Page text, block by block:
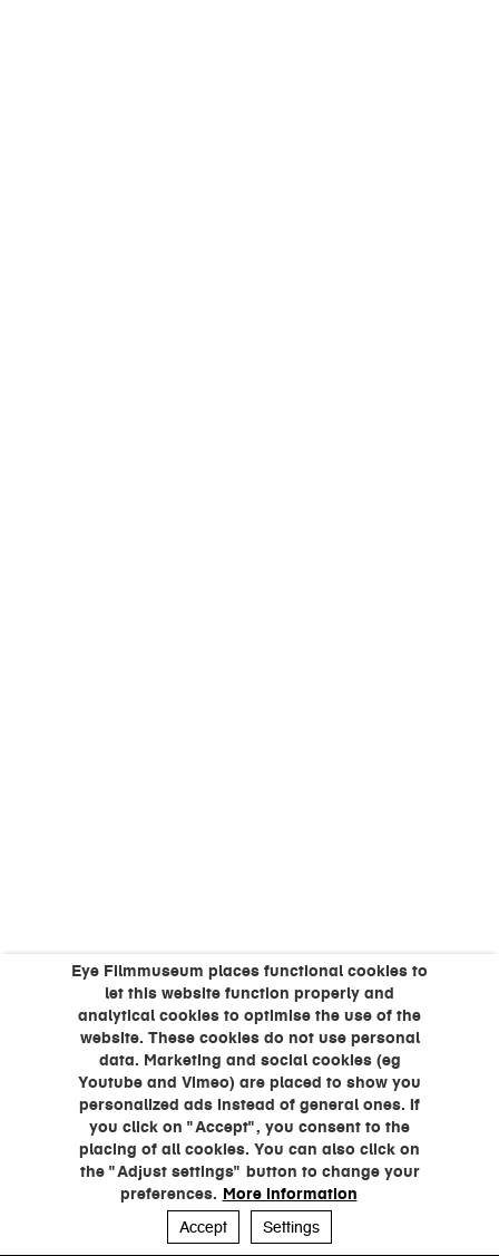
Eye Filmmuseum places functional cookies to
let this website function properly and
analytical cookies to optimise the use of the
website. These cookies do not use personal
data. Marketing and social cookies (eg
Youtube and Vimeo) are placed to show you
personalized ads instead of general ones. If
you click on "Accept", you consent to the
placing of all cookies. You can also click on
the "Adjust settings" button to change your
preferences. More information
Accept
Settings